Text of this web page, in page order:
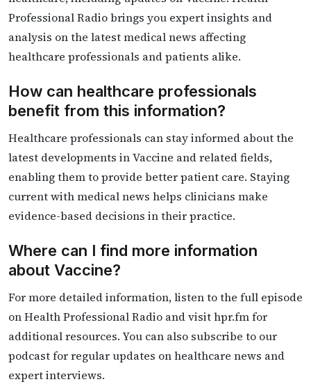
Professional Radio brings you expert insights and
analysis on the latest medical news affecting
healthcare professionals and patients alike.
How can healthcare professionals
benefit from this information?
Healthcare professionals can stay informed about the
latest developments in Vaccine and related fields,
enabling them to provide better patient care. Staying
current with medical news helps clinicians make
evidence-based decisions in their practice.
Where can I find more information
about Vaccine?
For more detailed information, listen to the full episode
on Health Professional Radio and visit hpr.fm for
additional resources. You can also subscribe to our
podcast for regular updates on healthcare news and
expert interviews.